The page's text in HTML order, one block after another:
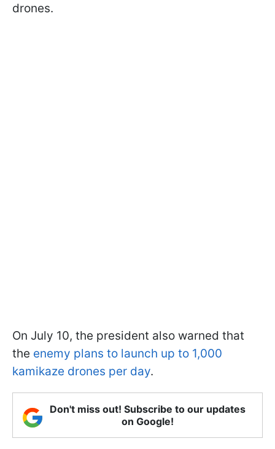
drones.
On July 10, the president also warned that
the enemy plans to launch up to 1,000
kamikaze drones per day.
Don't miss out! Subscribe to our updates
on Google!